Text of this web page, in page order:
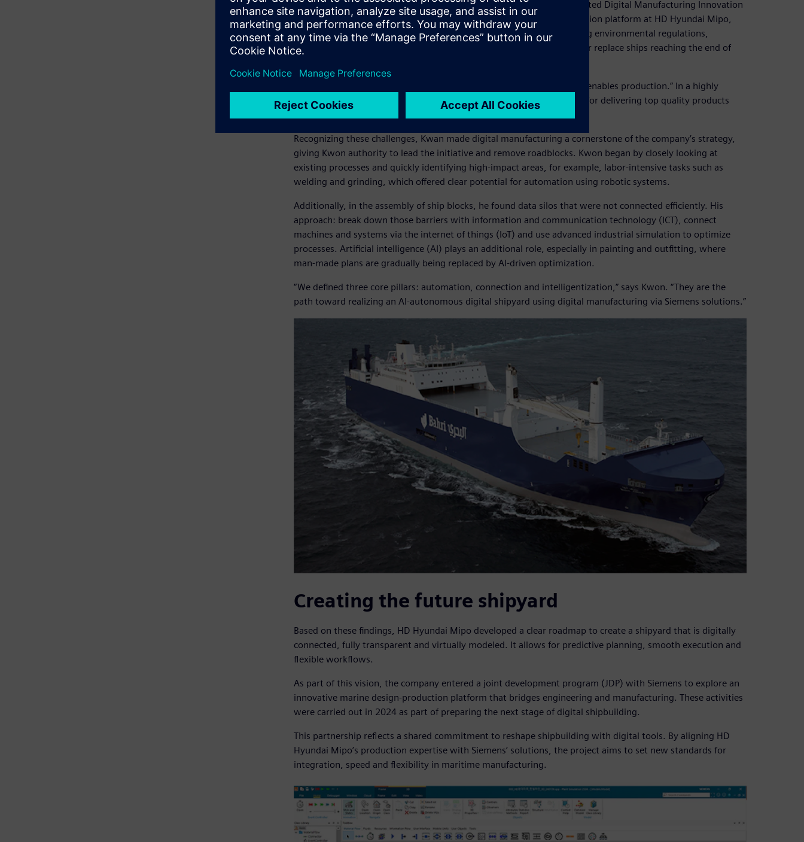
To support this transformation, HD Hyundai Mipo established a dedicated Digital Manufacturing Innovation
Center (DMIC). OhUk Kwon, team leader of the manufacturing innovation platform at HD Hyundai Mipo,
summarizes the three trends currently shaping the industry: tightening environmental regulations,
increasing interest in smart ship technologies and needing to update or replace ships reaching the end of
To address this, HD Hyundai Mipo created a guiding principle: “Digital enables production.” In a highly
competitive industry with intense price pressure, digital tools are key for delivering top quality products
Recognizing these challenges, Kwan made digital manufacturing a cornerstone of the company’s strategy,
giving Kwon authority to lead the initiative and remove roadblocks. Kwon began by closely looking at
existing processes and quickly identifying high-impact areas, for example, labor-intensive tasks such as
welding and grinding, which offered clear potential for automation using robotic systems.
Additionally, in the assembly of ship blocks, he found data silos that were not connected efficiently. His
approach: break down those barriers with information and communication technology (ICT), connect
machines and systems via the internet of things (IoT) and use advanced industrial simulation to optimize
processes. Artificial intelligence (AI) plays an additional role, especially in painting and outfitting, where
man-made plans are gradually being replaced by AI-driven optimization.
“We defined three core pillars: automation, connection and intelligentization,” says Kwon. “They are the
path toward realizing an AI-autonomous digital shipyard using digital manufacturing via Siemens solutions.”
Creating the future shipyard
Based on these findings, HD Hyundai Mipo developed a clear roadmap to create a shipyard that is digitally
connected, fully transparent and virtually modeled. It allows for predictive planning, smooth execution and
flexible workflows.
As part of this vision, the company entered a joint development program (JDP) with Siemens to explore an
innovative marine design-production platform that bridges engineering and manufacturing. These activities
were carried out in 2024 as part of preparing the next stage of digital shipbuilding.
This partnership reflects a shared commitment to reshape shipbuilding with digital tools. By aligning HD
Hyundai Mipo’s production expertise with Siemens’ solutions, the project aims to set new standards for
integration, speed and flexibility in maritime manufacturing.